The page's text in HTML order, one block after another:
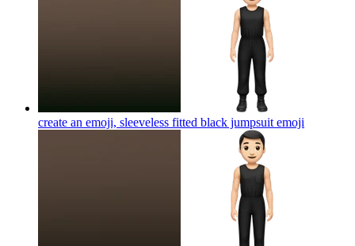
create an emoji, sleeveless fitted black jumpsuit emoji